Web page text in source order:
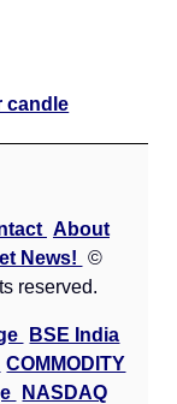
candle
About
News!
©
reserved.
BSE India
COMMODITY
NASDAQ